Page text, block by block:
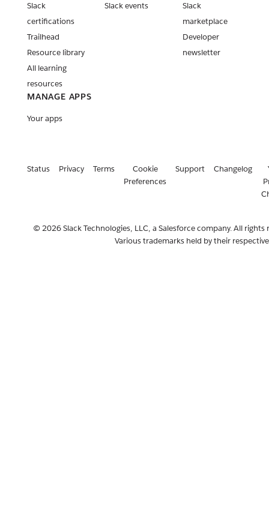
Slack
certifications
Trailhead
Resource library
All learning
resources
Slack events
Slack
marketplace
Developer
newsletter
MANAGE APPS
Your apps
Status Privacy Terms
Cookie
Preferences
Support Changelog
© 2026 Slack Technologies, LLC, a Salesforce company. All rights
Various trademarks held by their